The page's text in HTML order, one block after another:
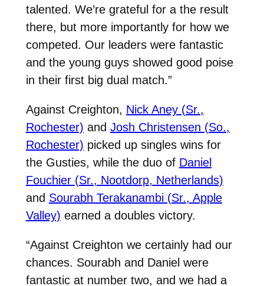
talented. We’re grateful for a the result
there, but more importantly for how we
competed. Our leaders were fantastic
and the young guys showed good poise
in their first big dual match.”
Against Creighton, Nick Aney (Sr.,
Rochester) and Josh Christensen (So.,
Rochester) picked up singles wins for
the Gusties, while the duo of Daniel
Fouchier (Sr., Nootdorp, Netherlands)
and Sourabh Terakanambi (Sr., Apple
Valley) earned a doubles victory.
“Against Creighton we certainly had our
chances. Sourabh and Daniel were
fantastic at number two, and we had a